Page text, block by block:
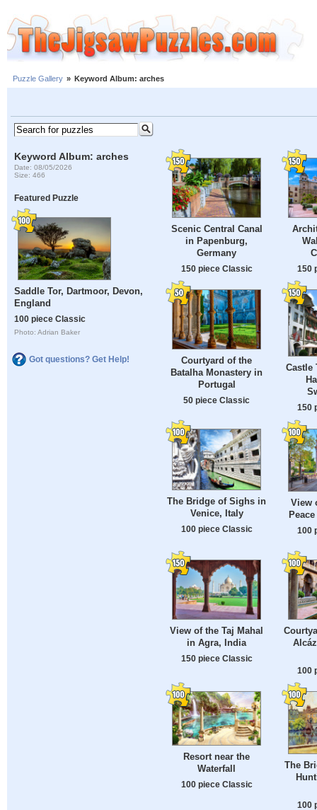
Puzzle Gallery » Keyword Album: arches
Keyword Album: arches
Date: 08/05/2026
Size: 466
Featured Puzzle
Saddle Tor, Dartmoor, Devon,
England
100 piece Classic
Photo: Adrian Baker
Got questions? Get Help!
Scenic Central Canal
in Papenburg,
Germany
150 piece Classic 150
Courtyard of the
Batalha Monastery in
Portugal
50 piece Classic
Castle
150
The Bridge of Sighs in
Venice, Italy
100 piece Classic
View
100
View of the Taj Mahal
in Agra, India
150 piece Classic
100
Resort near the
Waterfall
100 piece Classic
The
100